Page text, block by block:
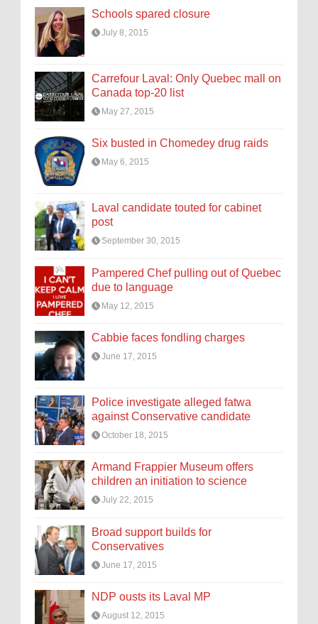
Schools spared closure
July 8, 2015
Carrefour Laval: Only Quebec mall on
Canada top-20 list
May 27, 2015
Six busted in Chomedey drug raids
May 6, 2015
Laval candidate touted for cabinet
post
September 30, 2015
Pampered Chef pulling out of Quebec
due to language
May 12, 2015
Cabbie faces fondling charges
June 17, 2015
Police investigate alleged fatwa
against Conservative candidate
October 18, 2015
Armand Frappier Museum offers
children an initiation to science
July 22, 2015
Broad support builds for
Conservatives
June 17, 2015
NDP ousts its Laval MP
August 12, 2015